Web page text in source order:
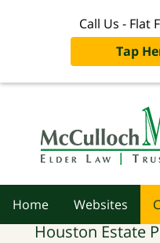
Call Us - Flat
Tap
Home Websites
Houston Estate